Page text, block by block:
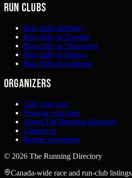
Run clubs
Run clubs directory
Run clubs in Toronto
Run clubs in Vancouver
Run clubs in Ottawa
Run clubs in Gatineau
Organizers
Add your race
Promote your race
About The Running Directory
Contact us
Runner newsletter
© 2026 The Running Directory
Canada-wide race and run-club listings